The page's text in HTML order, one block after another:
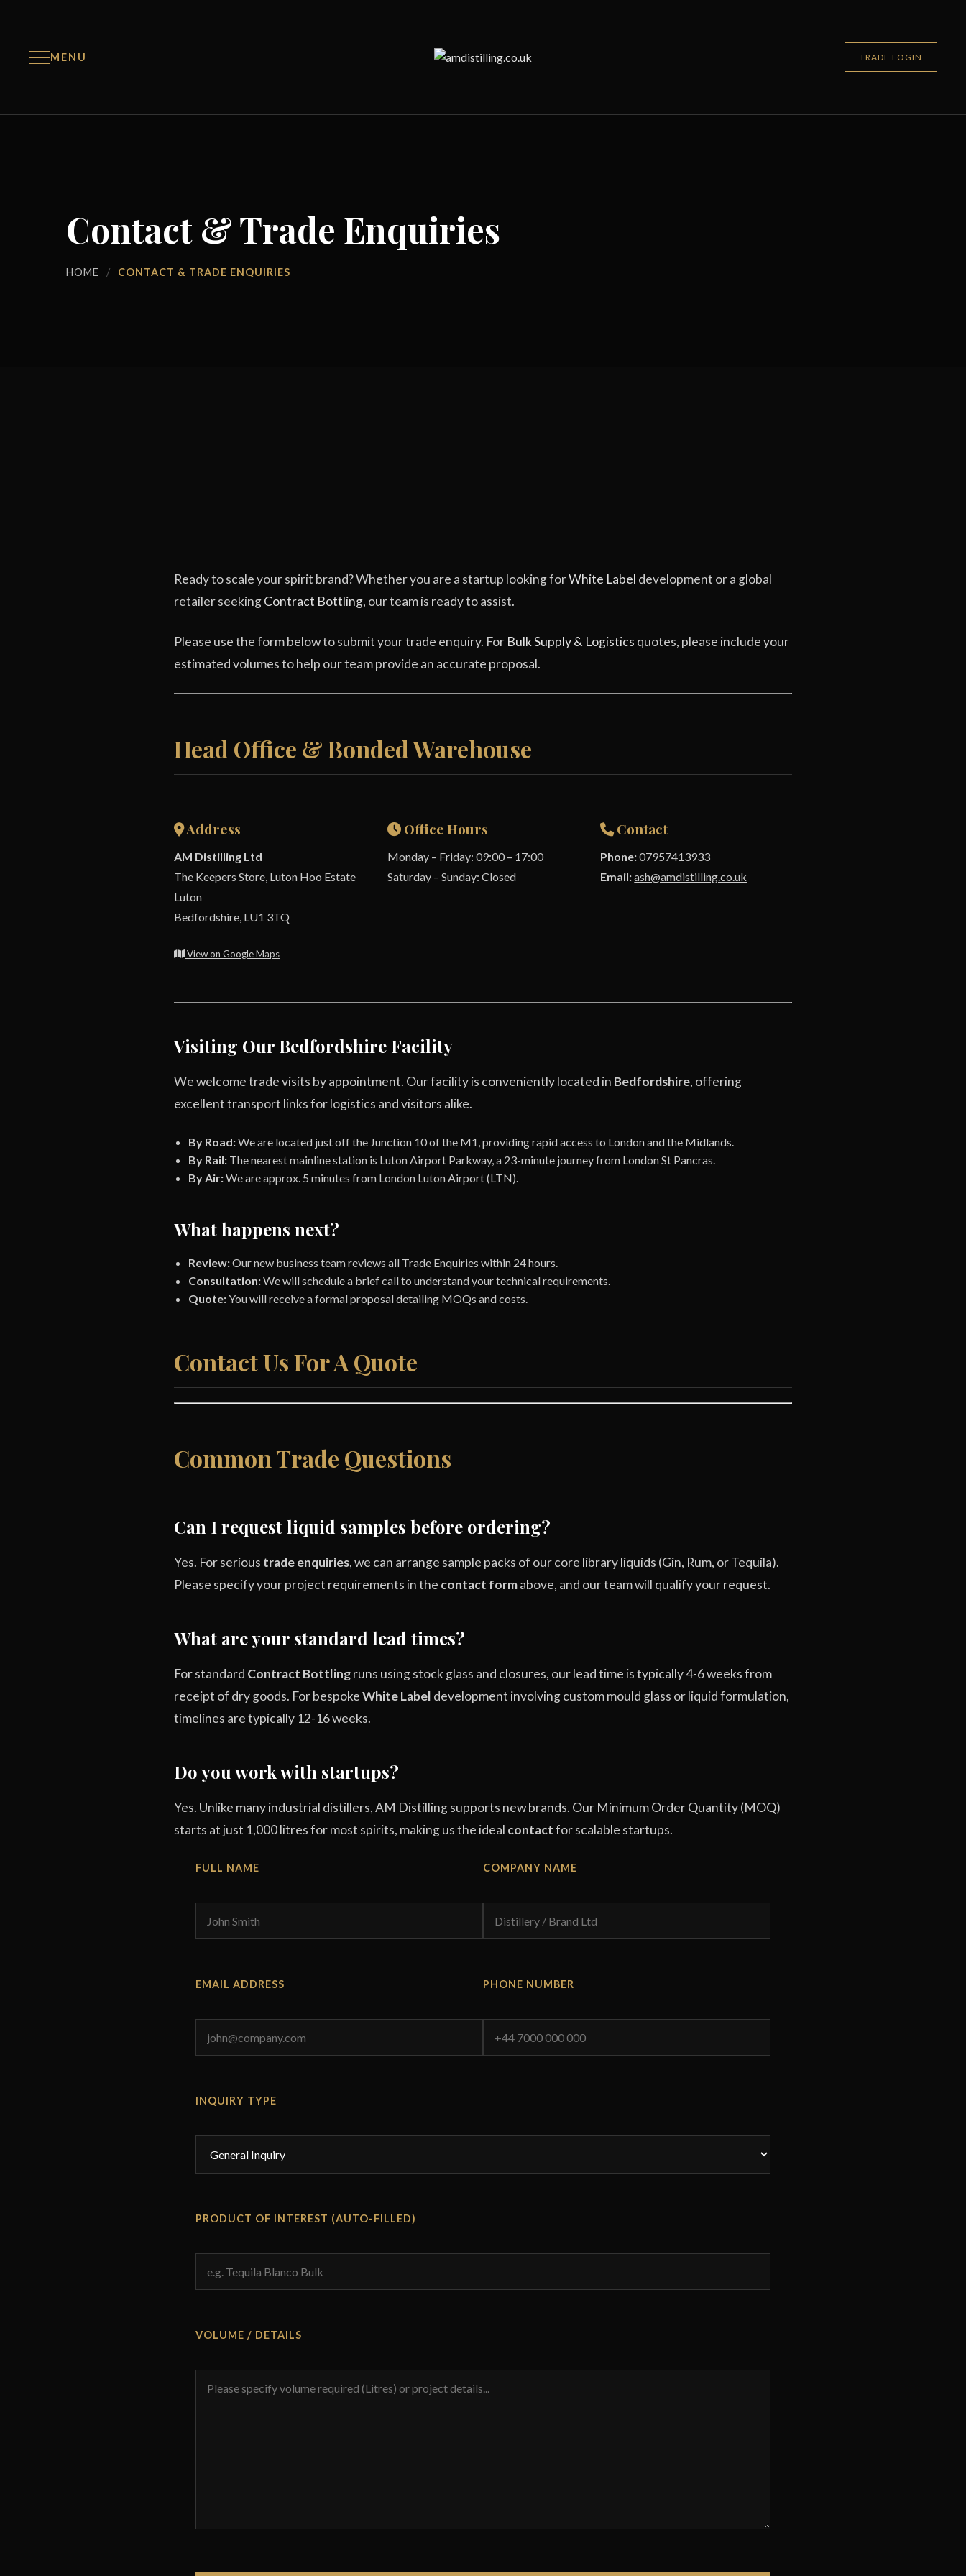
MENU TRADE LOGIN
Contact & Trade Enquiries
HOME / CONTACT & TRADE ENQUIRIES
Ready to scale your spirit brand? Whether you are a startup looking forWhite Label development or a global
retailer seekingContract Bottling, our team is ready to assist.
Please use the form below to submit your trade enquiry. For Bulk Supply & Logistics quotes, please include your
estimated volumes to help our team provide an accurate proposal.
Head Office & Bonded Warehouse
Address
AM Distilling Ltd
The Keepers Store, Luton Hoo Estate
Luton
Bedfordshire, LU1 3TQ
View on Google Maps
Office Hours
Monday – Friday: 09:00 – 17:00
Saturday – Sunday: Closed
Contact
Phone:07957413933
Email:ash@amdistilling.co.uk
Visiting Our Bedfordshire Facility
We welcome trade visits by appointment. Our facility is conveniently located in Bedfordshire, offering
excellent transport links for logistics and visitors alike.
By Road:We are located just off the Junction 10 of the M1, providing rapid access to London and the Midlands.
By Rail: The nearest mainline station is Luton Airport Parkway, a 23-minute journey from London St Pancras.
By Air:We are approx. 5 minutes from London Luton Airport (LTN).
What happens next?
Review:Our new business team reviews all Trade Enquiries within 24 hours.
Consultation:We will schedule a brief call to understand your technical requirements.
Quote:You will receive a formal proposal detailing MOQs and costs.
Contact Us For A Quote
Common Trade Questions
Can I request liquid samples before ordering?
Yes. For serious trade enquiries, we can arrange sample packs of our core library liquids (Gin, Rum, or Tequila).
Please specify your project requirements in the contact formabove, and our team will qualify your request.
What are your standard lead times?
For standard Contract Bottlingruns using stock glass and closures, our lead time is typically 4-6 weeks from
receipt of dry goods. For bespokeWhite Label development involving custom mould glass or liquid formulation,
timelines are typically 12-16 weeks.
Do you work with startups?
Yes. Unlike many industrial distillers, AM Distilling supports new brands. Our Minimum Order Quantity (MOQ)
starts at just 1,000 litres for most spirits, making us the ideal contactfor scalable startups.
FULL NAME COMPANY NAME
EMAIL ADDRESS PHONE NUMBER
INQUIRY TYPE
PRODUCT OF INTEREST (AUTO-FILLED)
VOLUME / DETAILS